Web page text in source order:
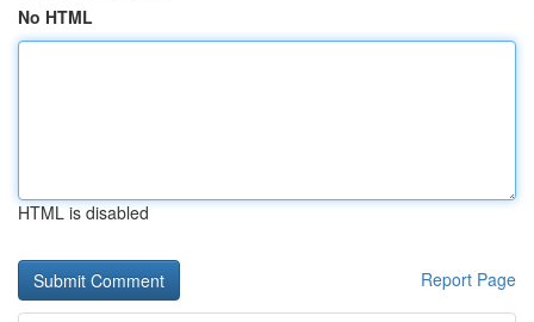
No HTML
HTML is disabled
Report Page